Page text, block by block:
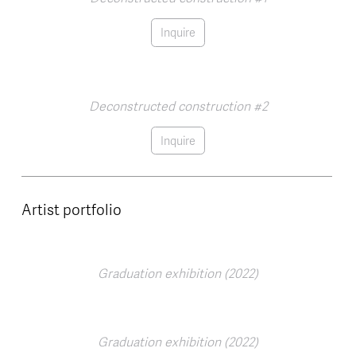
Inquire
Deconstructed construction #2
Inquire
Artist portfolio
Graduation exhibition (2022)
Graduation exhibition (2022)